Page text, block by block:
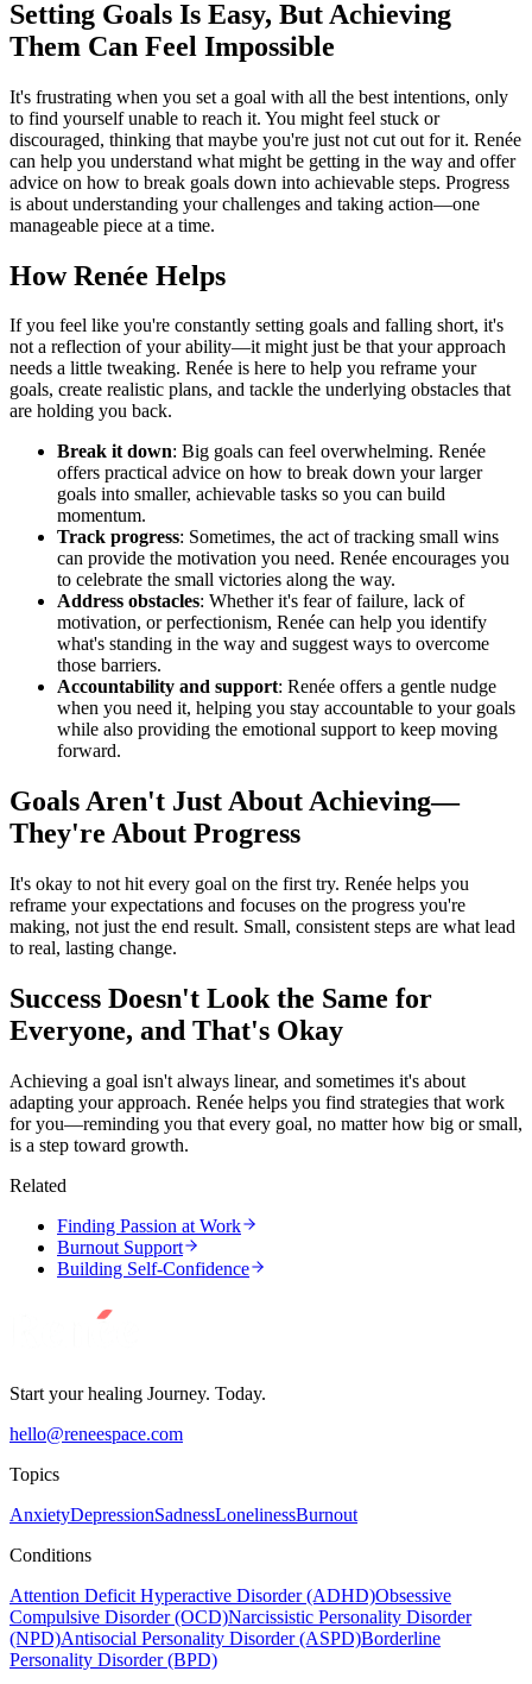
Setting Goals Is Easy, But Achieving
Them Can Feel Impossible
It's frustrating when you set a goal with all the best intentions, only
to find yourself unable to reach it. You might feel stuck or
discouraged, thinking that maybe you're just not cut out for it. Renée
can help you understand what might be getting in the way and offer
advice on how to break goals down into achievable steps. Progress
is about understanding your challenges and taking action—one
manageable piece at a time.
How Renée Helps
If you feel like you're constantly setting goals and falling short, it's
not a reflection of your ability—it might just be that your approach
needs a little tweaking. Renée is here to help you reframe your
goals, create realistic plans, and tackle the underlying obstacles that
are holding you back.
Break it down: Big goals can feel overwhelming. Renée
offers practical advice on how to break down your larger
goals into smaller, achievable tasks so you can build
momentum.
Track progress: Sometimes, the act of tracking small wins
can provide the motivation you need. Renée encourages you
to celebrate the small victories along the way.
Address obstacles: Whether it's fear of failure, lack of
motivation, or perfectionism, Renée can help you identify
what's standing in the way and suggest ways to overcome
those barriers.
Accountability and support: Renée offers a gentle nudge
when you need it, helping you stay accountable to your goals
while also providing the emotional support to keep moving
forward.
Goals Aren't Just About Achieving—
They're About Progress
It's okay to not hit every goal on the first try. Renée helps you
reframe your expectations and focuses on the progress you're
making, not just the end result. Small, consistent steps are what lead
to real, lasting change.
Success Doesn't Look the Same for
Everyone, and That's Okay
Achieving a goal isn't always linear, and sometimes it's about
adapting your approach. Renée helps you find strategies that work
for you—reminding you that every goal, no matter how big or small,
is a step toward growth.
Related
Finding Passion at Work
Burnout Support
Building Self-Confidence
Start your healing Journey. Today.
hello@reneespace.com
Topics
AnxietyDepressionSadnessLonelinessBurnout
Conditions
Attention Deficit Hyperactive Disorder (ADHD)Obsessive
Compulsive Disorder (OCD)Narcissistic Personality Disorder
(NPD)Antisocial Personality Disorder (ASPD)Borderline
Personality Disorder (BPD)